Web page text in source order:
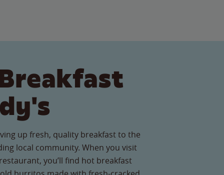
up fresh, quality breakfast to the
local community. When you visit
you’ll find hot breakfast